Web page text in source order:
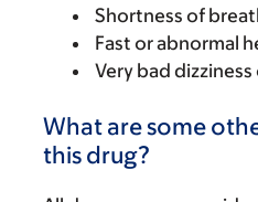
Shortness of
Fast or abnormal
Very bad
What are some
this drug?